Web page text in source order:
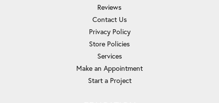
Reviews
Contact Us
Privacy Policy
Store Policies
Services
Make an Appointment
Start a Project